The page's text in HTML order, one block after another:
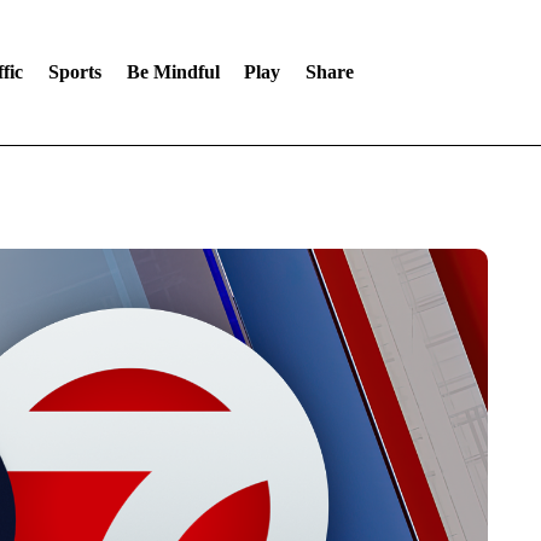
Sports Be Mindful Play Share